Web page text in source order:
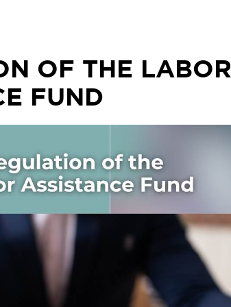
OF THE LABOR
FUND